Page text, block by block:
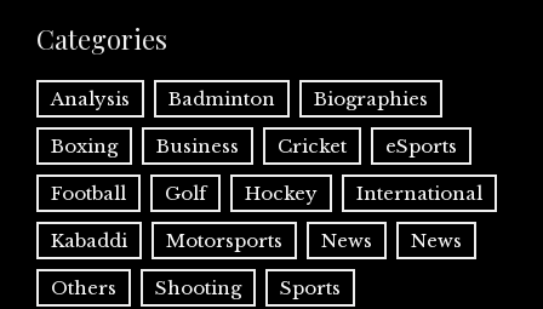
Categories
Analysis Badminton Biographies
Boxing Business Cricket eSports
Football Golf Hockey International
Kabaddi Motorsports News News
Others Shooting Sports